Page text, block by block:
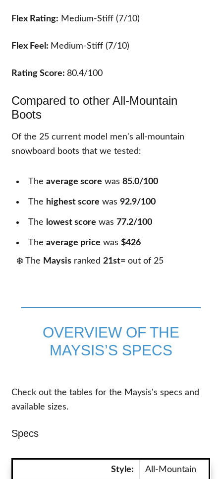
Flex Rating: Medium-Stiff (7/10)
Flex Feel: Medium-Stiff (7/10)
Rating Score: 80.4/100
Compared to other All-Mountain
Boots
Of the25 current model men's all-mountain
snowboard boots that we tested:
Theaverage score was85.0/100
The highest score was92.9/100
The lowest score was 77.2/100
Theaverage price was$426
❄️ The Maysis ranked21st= out of25
OVERVIEW OF THE
MAYSIS’S SPECS
Check out the tables for the Maysis's specs and
available sizes.
Specs
Style: All-Mountain